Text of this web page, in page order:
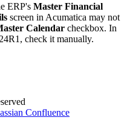
ERP's Master Financial
screen in Acumatica may not
Calendar checkbox. In
check it manually.
Confluence